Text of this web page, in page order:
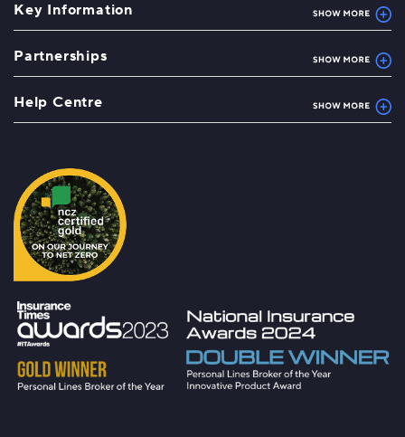
Key Information
Partnerships
Help Centre